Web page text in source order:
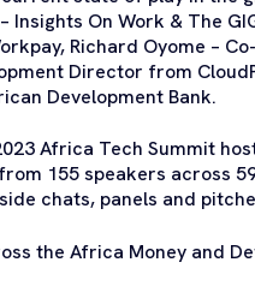
Insights On Work & The
Richard Oyome –
Director from
Development Bank.
Africa Tech Summit
155 speakers across
chats, panels and
the Africa Money and